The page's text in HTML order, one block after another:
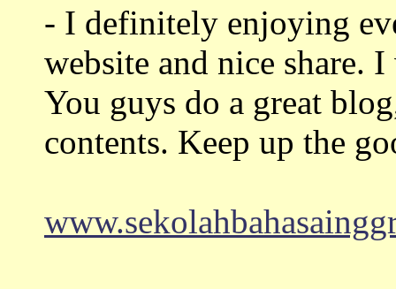
- I definitely enjoying
website and nice share.
You guys do a great
contents. Keep up the